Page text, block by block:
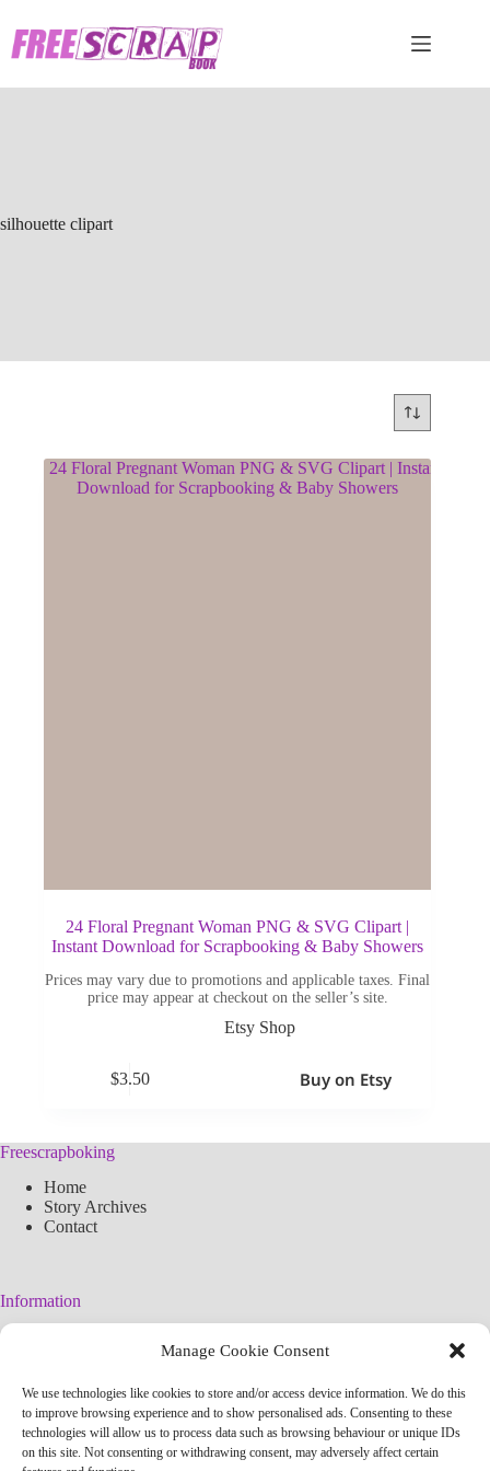
Manage Cookie Consent
We use technologies like cookies to store and/or access device information. We do this
to improve browsing experience and to show personalised ads. Consenting to these
technologies will allow us to process data such as browsing behaviour or unique IDs
on this site. Not consenting or withdrawing consent, may adversely affect certain
content
silhouette clipart
24 Floral Pregnant Woman PNG & SVG Clipart |
Instant Download for Scrapbooking & Baby Showers
Prices may vary due to promotions and applicable taxes. Final
price may appear at checkout on the seller’s site.
Etsy Shop
$3.50 Buy on Etsy
Freescrapboking
Home
Story Archives
Contact
Information
Simplified arteconlili License
Editorial Policy